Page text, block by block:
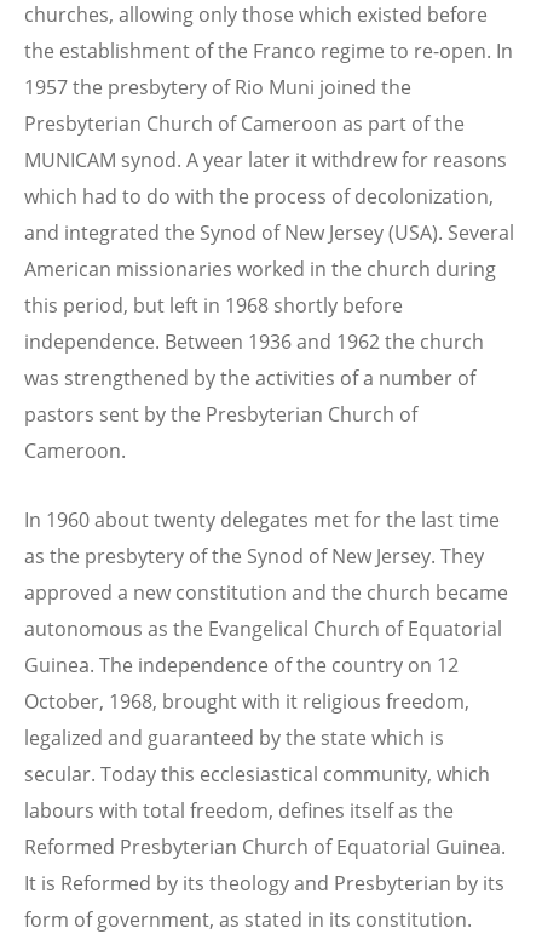
churches, allowing only those which existed before
the establishment of the Franco regime to re-open. In
1957 the presbytery of Rio Muni joined the
Presbyterian Church of Cameroon as part of the
MUNICAM synod. A year later it withdrew for reasons
which had to do with the process of decolonization,
and integrated the Synod of New Jersey (USA). Several
American missionaries worked in the church during
this period, but left in 1968 shortly before
independence. Between 1936 and 1962 the church
was strengthened by the activities of a number of
pastors sent by the Presbyterian Church of
Cameroon.
In 1960 about twenty delegates met for the last time
as the presbytery of the Synod of New Jersey. They
approved a new constitution and the church became
autonomous as the Evangelical Church of Equatorial
Guinea. The independence of the country on 12
October, 1968, brought with it religious freedom,
legalized and guaranteed by the state which is
secular. Today this ecclesiastical community, which
labours with total freedom, defines itself as the
Reformed Presbyterian Church of Equatorial Guinea.
It is Reformed by its theology and Presbyterian by its
form of government, as stated in its constitution.